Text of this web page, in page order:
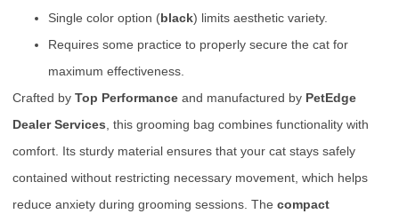
Single color option (black) limits aesthetic variety.
Requires some practice to properly secure the cat for
maximum effectiveness.
Crafted by Top Performance and manufactured by PetEdge
Dealer Services, this grooming bag combines functionality with
comfort. Its sturdy material ensures that your cat stays safely
contained without restricting necessary movement, which helps
reduce anxiety during grooming sessions. The compact